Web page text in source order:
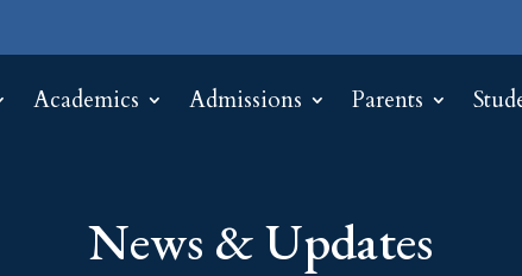
Academics Admissions Parents
News & Updates